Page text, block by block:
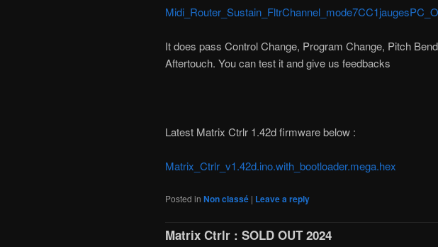
It does pass Control Change, Program Change, Pitch
Aftertouch. You can test it and give us feedbacks
Latest Matrix Ctrlr 1.42d firmware below :
Matrix_Ctrlr_v1.42d.ino.with_bootloader.mega.hex
Posted in Non classé | Leave a reply
Matrix Ctrlr : SOLD OUT 2024